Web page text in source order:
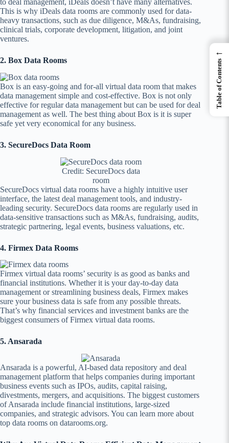
to deal management, iDeals doesn’t have many alternatives.
This is why iDeals data rooms are commonly used for data-
heavy transactions, such as due diligence, M&As, fundraising,
clinical trials, corporate development, litigation, and joint
ventures.
2. Box Data Rooms
Box is an easy-going and for-all virtual data room that makes
data management simple and cost-effective. Box is not only
effective for regular data management but can be used for deal
management as well. The best thing about Box is it is super
safe yet very economical for any business.
3. SecureDocs Data Room
Credit: SecureDocs data
room
SecureDocs virtual data rooms have a highly intuitive user
interface, the latest deal management tools, and industry-
leading security. SecureDocs data rooms are regularly used in
data-sensitive transactions such as M&As, fundraising, audits,
strategic partnering, legal events, business valuations, etc.
4. Firmex Data Rooms
Firmex virtual data rooms’ security is as good as banks and
financial institutions. Whether it is your day-to-day data
management or streamlining business deals, Firmex makes
sure your business data is safe from any possible threats.
That’s why financial services and investment banks are the
biggest consumers of Firmex virtual data rooms.
5. Ansarada
Ansarada is a powerful, AI-based data repository and deal
management platform that helps companies during important
business events such as IPOs, audits, capital raising,
divestments, mergers, and acquisitions. The biggest customers
of Ansarada include financial institutions, large-sized
companies, and strategic advisors. You can learn more about
top data rooms on datarooms.org.
←
Table of Contents